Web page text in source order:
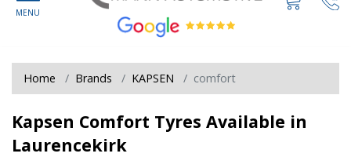
Home Brands KAPSEN comfort
Kapsen Comfort Tyres Available in
Laurencekirk